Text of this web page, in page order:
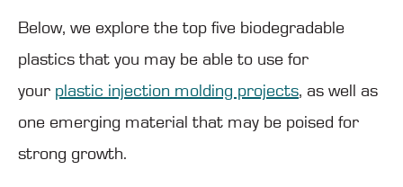
Below, we explore the top five biodegradable
plastics that you may be able to use for
your plastic injection molding projects, as well as
one emerging material that may be poised for
strong growth.